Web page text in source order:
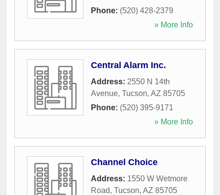
Phone: (520) 428-2379
» More Info
Central Alarm Inc.
Address: 2550 N 14th
Avenue, Tucson, AZ 85705
Phone: (520) 395-9171
» More Info
Channel Choice
Address: 1550 W Wetmore
Road, Tucson, AZ 85705